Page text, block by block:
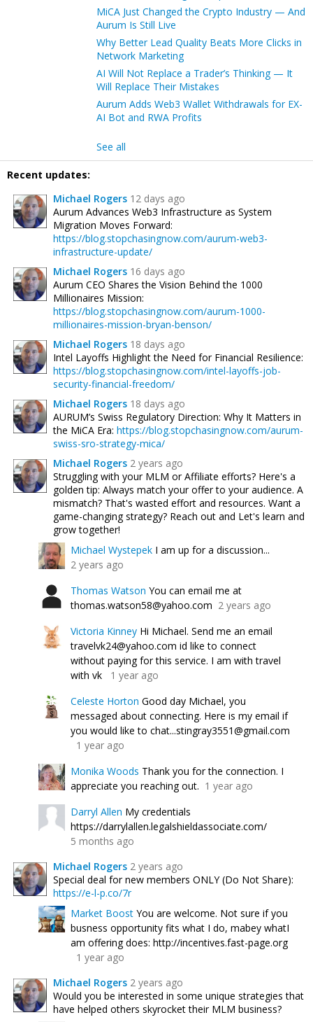
MiCA Just Changed the Crypto Industry — And
Aurum Is Still Live
Why Better Lead Quality Beats More Clicks in
Network Marketing
AI Will Not Replace a Trader’s Thinking — It
Will Replace Their Mistakes
Aurum Adds Web3 Wallet Withdrawals for EX-
AI Bot and RWA Profits
See all
Recent updates:
Michael Rogers 12 days ago
Aurum Advances Web3 Infrastructure as System
Migration Moves Forward:
https://blog.stopchasingnow.com/aurum-web3-
infrastructure-update/
Michael Rogers 16 days ago
Aurum CEO Shares the Vision Behind the 1000
Millionaires Mission:
https://blog.stopchasingnow.com/aurum-1000-
millionaires-mission-bryan-benson/
Michael Rogers 18 days ago
Intel Layoffs Highlight the Need for Financial Resilience:
https://blog.stopchasingnow.com/intel-layoffs-job-
security-financial-freedom/
Michael Rogers 18 days ago
AURUM’s Swiss Regulatory Direction: Why It Matters in
the MiCA Era: https://blog.stopchasingnow.com/aurum-
swiss-sro-strategy-mica/
Michael Rogers 2 years ago
Struggling with your MLM or Affiliate efforts? Here's a
golden tip: Always match your offer to your audience. A
mismatch? That's wasted effort and resources. Want a
game-changing strategy? Reach out and Let's learn and
grow together!
Michael Wystepek I am up for a discussion...
2 years ago
Thomas Watson You can email me at
thomas.watson58@yahoo.com 2 years ago
Victoria Kinney Hi Michael. Send me an email
travelvk24@yahoo.com id like to connect
without paying for this service. I am with travel
with vk 1 year ago
Celeste Horton Good day Michael, you
messaged about connecting. Here is my email if
you would like to chat...stingray3551@gmail.com
1 year ago
Monika Woods Thank you for the connection. I
appreciate you reaching out. 1 year ago
Darryl Allen My credentials
https://darrylallen.legalshieldassociate.com/
5 months ago
Michael Rogers 2 years ago
Special deal for new members ONLY (Do Not Share):
https://e-l-p.co/7r
Market Boost You are welcome. Not sure if you
busness opportunity fits what I do, mabey whatI
am offering does: http://incentives.fast-page.org
1 year ago
Michael Rogers 2 years ago
Would you be interested in some unique strategies that
have helped others skyrocket their MLM business?